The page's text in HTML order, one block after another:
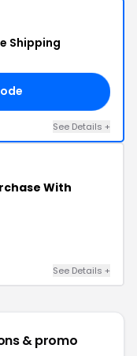
Shipping
See Details +
With
See Details +
& promo